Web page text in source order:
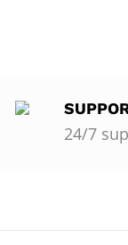
24/7